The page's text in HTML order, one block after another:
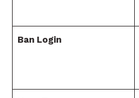
Ban Login